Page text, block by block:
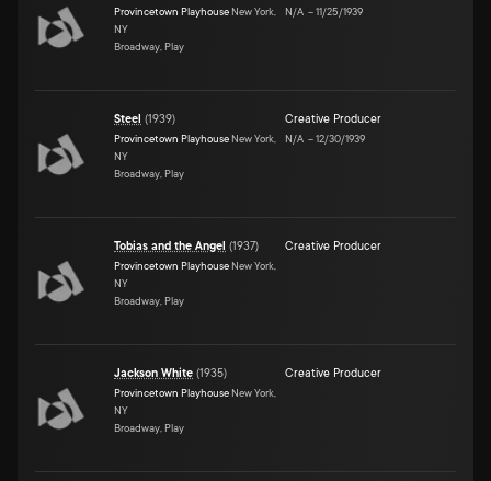
Provincetown Playhouse New York,
NY
Broadway, Play
N/A –11/25/1939
Steel (1939)
Provincetown Playhouse New York,
NY
Broadway, Play
Creative Producer
N/A –12/30/1939
Tobias and the Angel (1937)
Provincetown Playhouse New York,
NY
Broadway, Play
Creative Producer
Jackson White (1935)
Provincetown Playhouse New York,
NY
Broadway, Play
Creative Producer